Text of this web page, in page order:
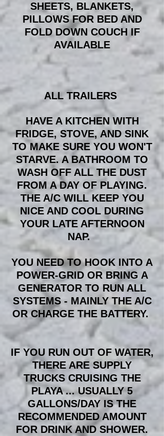
SHEETS, BLANKETS,
PILLOWS FOR BED AND
FOLD DOWN COUCH IF
AVAILABLE
ALL TRAILERS
HAVE A KITCHEN WITH
FRIDGE, STOVE, AND SINK
TO MAKE SURE YOU WON'T
STARVE. A BATHROOM TO
WASH OFF ALL THE DUST
FROM A DAY OF PLAYING.
THE A/C WILL KEEP YOU
NICE AND COOL DURING
YOUR LATE AFTERNOON
NAP.
YOU NEED TO HOOK INTO A
POWER-GRID OR BRING A
GENERATOR TO RUN ALL
SYSTEMS - MAINLY THE A/C
OR CHARGE THE BATTERY.
IF YOU RUN OUT OF WATER,
THERE ARE SUPPLY
TRUCKS CRUISING THE
PLAYA ... USUALLY 5
GALLONS/DAY IS THE
RECOMMENDED AMOUNT
FOR DRINK AND SHOWER.